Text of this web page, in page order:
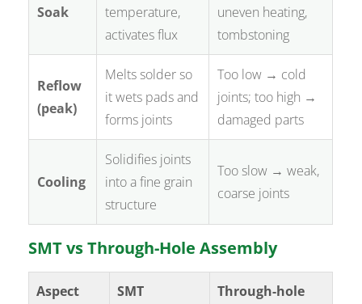
Soak
temperature,
activates flux
uneven heating,
tombstoning
Reflow
(peak)
Melts solder so
it wets pads and
forms joints
Too low → cold
joints; too high →
damaged parts
Cooling
Solidifies joints
into a fine grain
structure
Too slow → weak,
coarse joints
SMT vs Through-Hole Assembly
Aspect SMT Through-hole